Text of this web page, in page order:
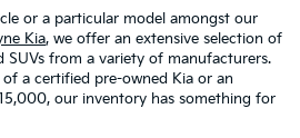
or a particular model amongst our
Kia, we offer an extensive selection of
SUVs from a variety of manufacturers.
a certified pre-owned Kia or an
our inventory has something for